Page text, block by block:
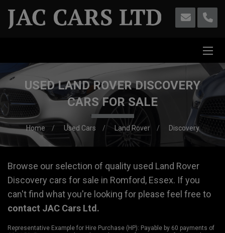
USED LAND ROVER DISCOVERY
CARS FOR SALE
Home Used Cars Land Rover Discovery
Browse our selection of quality used Land Rover
Discovery cars for sale in Romford, Essex. If you
can't find what you're looking for please feel free to
contact JAC Cars Ltd .
Representative Example for Hire Purchase (HP): Payable by 60 payments of